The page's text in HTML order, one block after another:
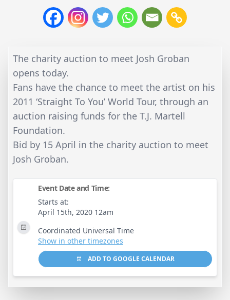
The charity auction to meet Josh Groban
opens today.
Fans have the chance to meet the artist on his
2011 ‘Straight To You’ World Tour, through an
auction raising funds for the T.J. Martell
Foundation.
Bid by 15 April in the charity auction to meet
Josh Groban.
Event Date and Time:
Starts at:
April 15th, 2020 12am
Coordinated Universal Time
Show in other timezones
ADD TO GOOGLE CALENDAR